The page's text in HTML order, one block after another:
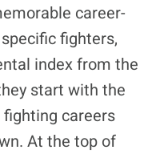
career-
fighters,
index from the
start with the
careers
At the top of